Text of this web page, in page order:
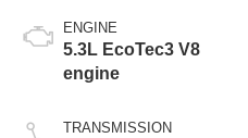
ENGINE
5.3L EcoTec3 V8
engine
TRANSMISSION